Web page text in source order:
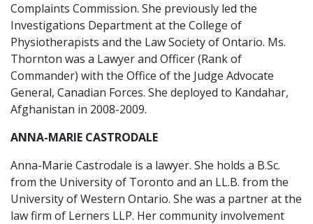
Complaints Commission. She previously led the
Investigations Department at the College of
Physiotherapists and the Law Society of Ontario. Ms.
Thornton was a Lawyer and Officer (Rank of
Commander) with the Office of the Judge Advocate
General, Canadian Forces. She deployed to Kandahar,
Afghanistan in 2008-2009.
ANNA-MARIE CASTRODALE
Anna-Marie Castrodale is a lawyer. She holds a B.Sc.
from the University of Toronto and an LL.B. from the
University of Western Ontario. She was a partner at the
law firm of Lerners LLP. Her community involvement